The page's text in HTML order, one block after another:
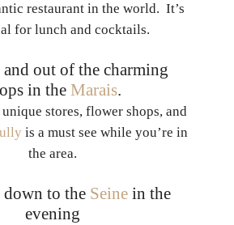
restaurant in the world. It’s
for lunch and cocktails.
out of the charming
in the Marais.
stores, flower shops, and
is a must see while you’re in
the area.
to the Seine in the
evening